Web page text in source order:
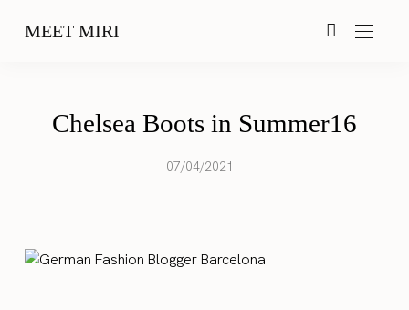
MEET MIRI
Chelsea Boots in Summer16
07/04/2021